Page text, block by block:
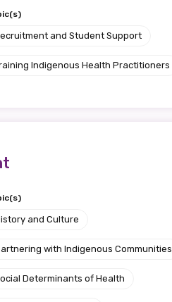
and Student Support
Indigenous Health Practitioners
and Culture
with Indigenous Communities
Determinants of Health